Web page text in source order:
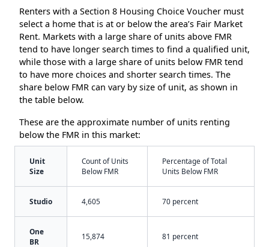
Renters with a Section 8 Housing Choice Voucher must
select a home that is at or below the area’s Fair Market
Rent. Markets with a large share of units above FMR
tend to have longer search times to find a qualified unit,
while those with a large share of units below FMR tend
to have more choices and shorter search times. The
share below FMR can vary by size of unit, as shown in
the table below.
These are the approximate number of units renting
below the FMR in this market:
Unit
Size
Count of Units
Below FMR
Percentage of Total
Units Below FMR
Studio 4,605 70 percent
One
BR
15,874 81 percent